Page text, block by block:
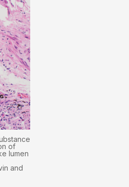
of
lumen
and